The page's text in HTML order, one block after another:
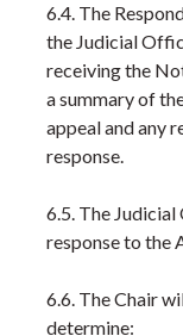
6.4. The
the Judicial
receiving the
a summary of
appeal and any
response.
6.5. The
response to the
6.6. The Chair
determine: